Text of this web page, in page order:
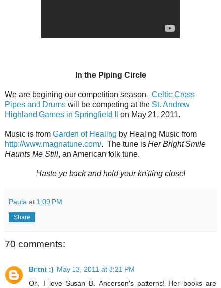
In the Piping Circle
We are begining our competition season! Celtic Cross
Pipes and Drums will be competing at the St. Andrew
Highland Games in Springfield Il
on May 21, 2011.
Music is from Garden of Healing by Healing Music from
http://www.magnatune.com/. The tune is Her Bright Smile
Haunts Me Still, an American folk tune.
Haste ye back and hold your knitting close!
Paula at 1:09 PM
Share
70 comments:
Britni :) May 13, 2011 at 8:21 PM
Oh, I love Susan B. Anderson's patterns! Her books are